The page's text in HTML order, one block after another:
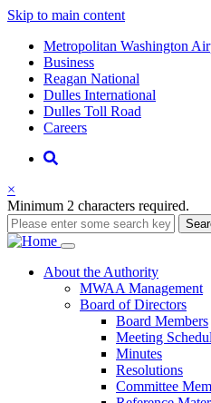
Skip to main content
Supernav
Metropolitan Washington
Business
Reagan National
Dulles International
Dulles Toll Road
Careers
Nav
Search
×
Minimum 2 characters required.
Main
navigation
About the Authority
MWAA Management
Board of Directors
Board Members
Meeting
Minutes
Resolutions
Committee